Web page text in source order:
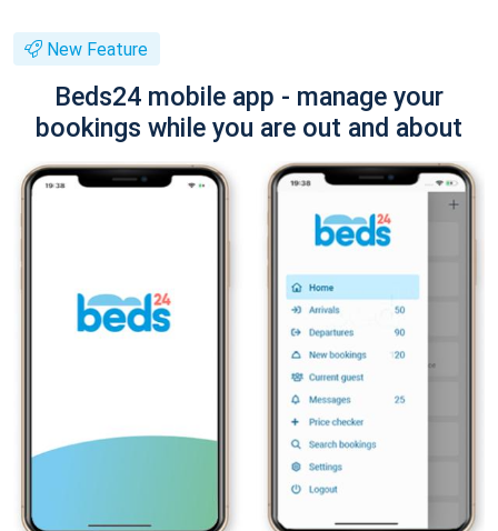
New Feature
Beds24 mobile app - manage your
bookings while you are out and about